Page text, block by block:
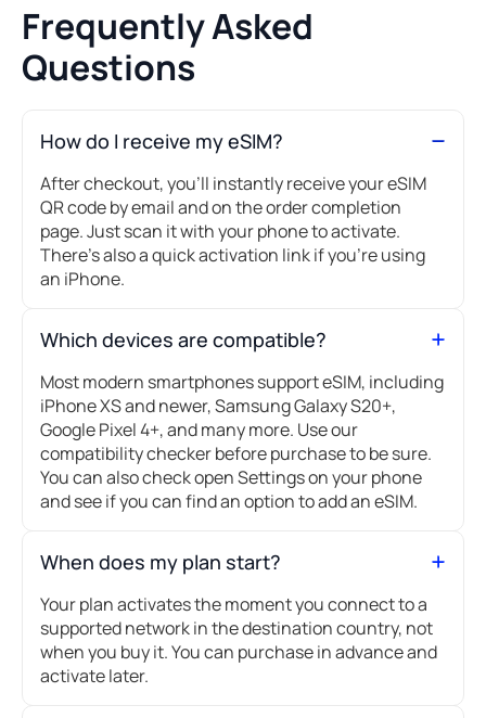
Frequently Asked
Questions
How do I receive my eSIM?
After checkout, you’ll instantly receive your eSIM
QR code by email and on the order completion
page. Just scan it with your phone to activate.
There's also a quick activation link if you're using
an iPhone.
Which devices are compatible?
Most modern smartphones support eSIM, including
iPhone XS and newer, Samsung Galaxy S20+,
Google Pixel 4+, and many more. Use our
compatibility checker before purchase to be sure.
You can also check open Settings on your phone
and see if you can find an option to add an eSIM.
When does my plan start?
Your plan activates the moment you connect to a
supported network in the destination country, not
when you buy it. You can purchase in advance and
activate later.